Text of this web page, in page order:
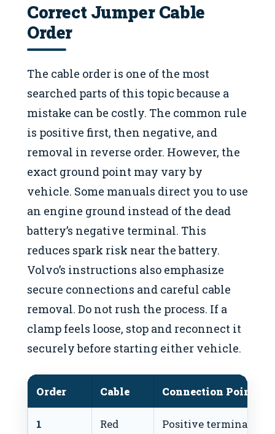
Correct Jumper Cable
Order
The cable order is one of the most
searched parts of this topic because a
mistake can be costly. The common rule
is positive first, then negative, and
removal in reverse order. However, the
exact ground point may vary by
vehicle. Some manuals direct you to use
an engine ground instead of the dead
battery’s negative terminal. This
reduces spark risk near the battery.
Volvo’s instructions also emphasize
secure connections and careful cable
removal. Do not rush the process. If a
clamp feels loose, stop and reconnect it
securely before starting either vehicle.
Order Cable Connection Point
1
Red
Positive terminal or